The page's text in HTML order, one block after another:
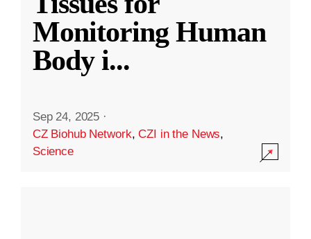
Monitoring Human
Body i...
Sep 24, 2025 ·
CZ Biohub Network,CZI in the News,
Science